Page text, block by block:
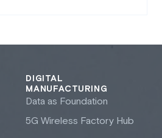
DIGITAL
MANUFACTURING
Data as Foundation
5G Wireless Factory Hub